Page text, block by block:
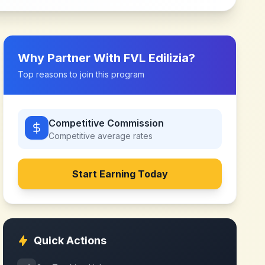
Why Partner With FVL Edilizia?
Top reasons to join this program
Competitive Commission
Competitive average rates
Start Earning Today
Quick Actions